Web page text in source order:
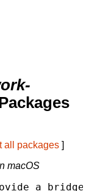
all packages ]
macOS
a bridge